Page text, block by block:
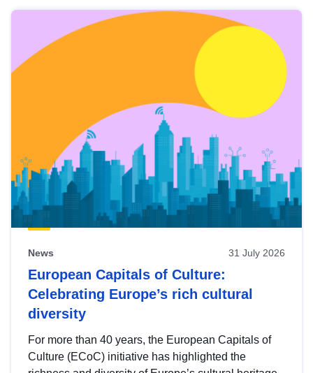
News 31 July 2026
European Capitals of Culture:
Celebrating Europe’s rich cultural
diversity
For more than 40 years, the European Capitals of
Culture (ECoC) initiative has highlighted the